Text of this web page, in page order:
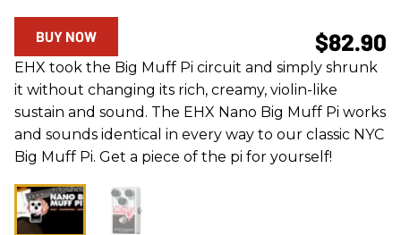
$82.90
BUY NOW
EHX took the Big Muff Pi circuit and simply shrunk
it without changing its rich, creamy, violin-like
sustain and sound. The EHX Nano Big Muff Pi works
and sounds identical in every way to our classic NYC
Big Muff Pi. Get a piece of the pi for yourself!